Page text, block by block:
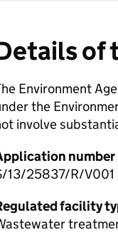
of
Environment
the
involve
number
13/25837/R/V001
facility